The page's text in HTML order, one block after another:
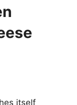
itself